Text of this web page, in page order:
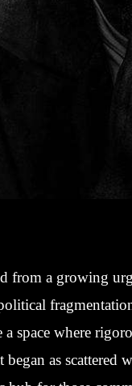
from a growing
a space where
as scattered